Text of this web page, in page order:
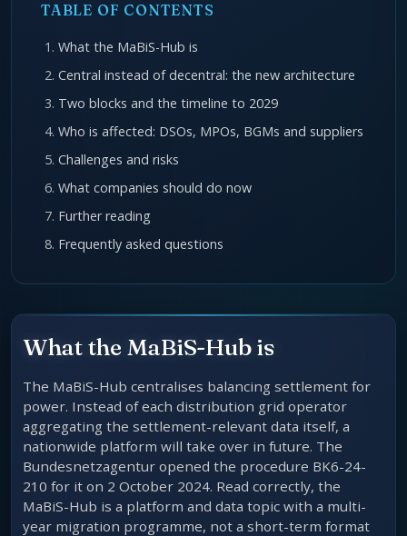
TABLE OF CONTENTS
What the MaBiS-Hub is
Central instead of decentral: the new architecture
Two blocks and the timeline to 2029
Who is affected: DSOs, MPOs, BGMs and suppliers
Challenges and risks
What companies should do now
Further reading
Frequently asked questions
What the MaBiS-Hub is
The MaBiS-Hub centralises balancing settlement for
power. Instead of each distribution grid operator
aggregating the settlement-relevant data itself, a
nationwide platform will take over in future. The
Bundesnetzagentur opened the procedure BK6-24-
210 for it on 2 October 2024. Read correctly, the
MaBiS-Hub is a platform and data topic with a multi-
year migration programme, not a short-term format